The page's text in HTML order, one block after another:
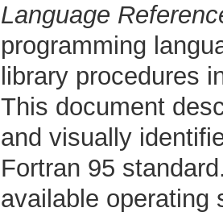
Language
programming
library procedures
This document
and visually
Fortran 95
available operating